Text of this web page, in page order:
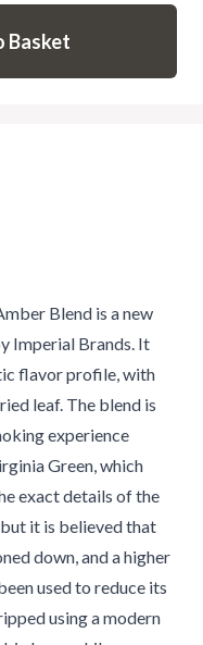
Blend is a new
Imperial Brands. It
flavor profile, with
leaf. The blend is
experience
Green, which
exact details of the
it is believed that
down, and a higher
used to reduce its
using a modern